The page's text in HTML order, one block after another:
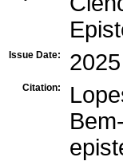
Issue Date: 2025
Citation: